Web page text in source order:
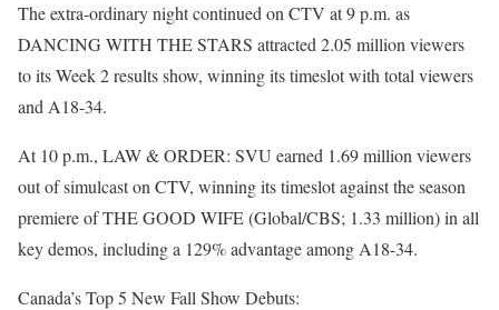
The extra-ordinary night continued on CTV at 9 p.m. as
DANCING WITH THE STARS attracted 2.05 million viewers
to its Week 2 results show, winning its timeslot with total viewers
and A18-34.
At 10 p.m., LAW & ORDER: SVU earned 1.69 million viewers
out of simulcast on CTV, winning its timeslot against the season
premiere of THE GOOD WIFE (Global/CBS; 1.33 million) in all
key demos, including a 129% advantage among A18-34.
Canada’s Top 5 New Fall Show Debuts: